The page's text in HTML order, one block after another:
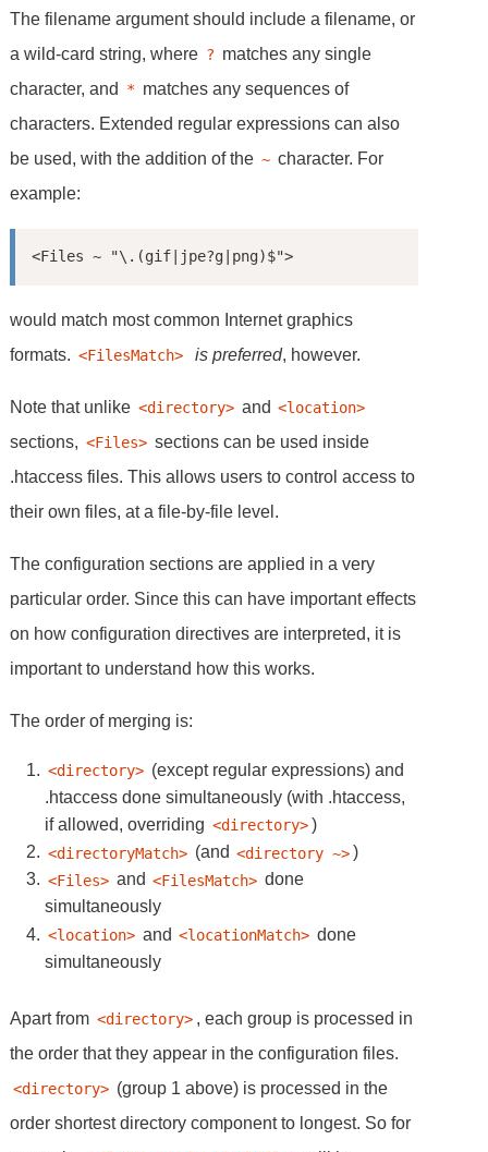
The filename argument should include a filename, or
a wild-card string, where ? matches any single
character, and
* matches any sequences of
characters. Extended regular expressions can also
be used, with the addition of the ~ character. For
example:
<Files ~ "\.(gif|jpe?g|png)$">
would match most common Internet graphics
formats. <FilesMatch> is preferred, however.
Note that unlike <directory> and <location>
sections, <Files> sections can be used inside
.htaccess files. This allows users to control access to
their own files, at a file-by-file level.
The configuration sections are applied in a very
particular order. Since this can have important effects
on how configuration directives are interpreted, it is
important to understand how this works.
The order of merging is:
<directory> (except regular expressions) and
.htaccess done simultaneously (with .htaccess,
if allowed, overriding <directory>)
<directoryMatch> (and <directory ~>)
<Files> and <FilesMatch> done
simultaneously
<location> and <locationMatch> done
simultaneously
Apart from <directory> , each group is processed in
the order that they appear in the configuration files.
<directory> (group 1 above) is processed in the
order shortest directory component to longest. So for